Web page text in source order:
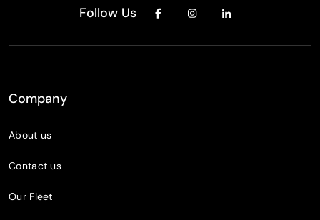
Follow Us
Company
About us
Contact us
Our Fleet